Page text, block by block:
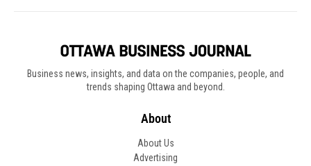
Business news, insights, and data on the companies, people, and
trends shaping Ottawa and beyond.
About
About Us
Advertising